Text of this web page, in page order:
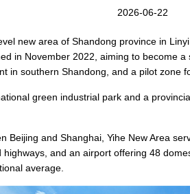
2026-06-22
new area of Shandong province in
in November 2022, aiming to become
in southern Shandong, and a pilot zone
green industrial park and a
Beijing and Shanghai, Yihe New Area
and an airport offering 48
average.